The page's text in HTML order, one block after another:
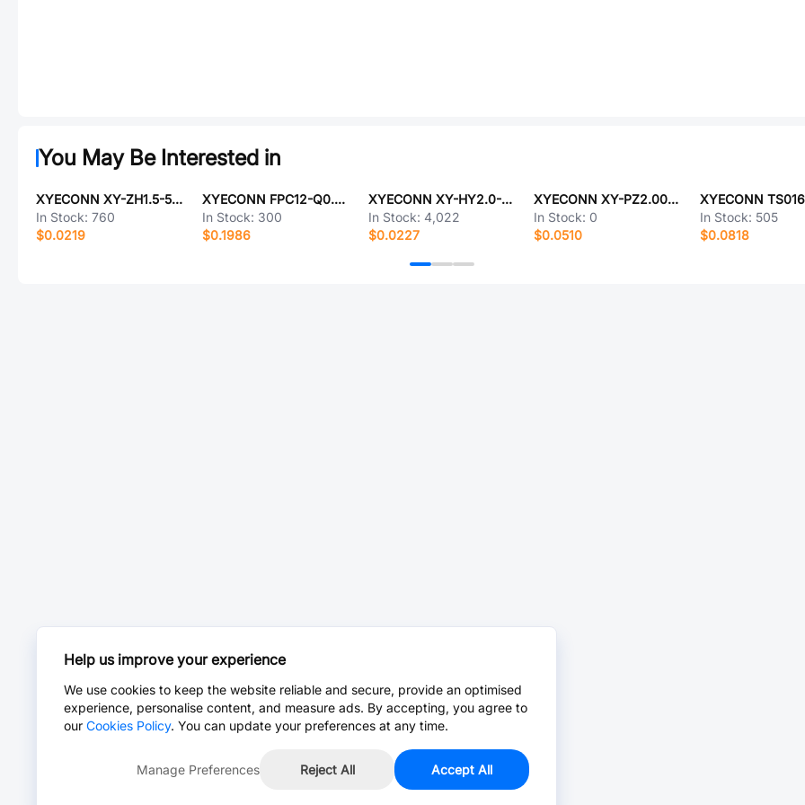
You May Be Interested in
XYECONN XY-ZH1.5-5PZZ
In Stock: 760
$0.0219
XYECONN FPC12-Q0.5-16ABRH255
In Stock: 300
$0.1986
XYECONN XY-HY2.0-4A21
In Stock: 4,022
$0.0227
XYECONN XY-PZ2.00V-02-06P
In Stock: 0
$0.0510
In Stock: 505
$0.0818
Help us improve your experience
We use cookies to keep the website reliable and secure, provide an optimised
experience, personalise content, and measure ads. By accepting, you agree to
our Cookies Policy. You can update your preferences at any time.
Manage Preferences Reject All Accept All